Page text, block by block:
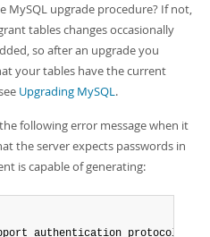
MySQL upgrade procedure? If not,
tables changes occasionally
so after an upgrade you
your tables have the current
Upgrading MySQL.
following error message when it
the server expects passwords in
is capable of generating:
authentication protocol